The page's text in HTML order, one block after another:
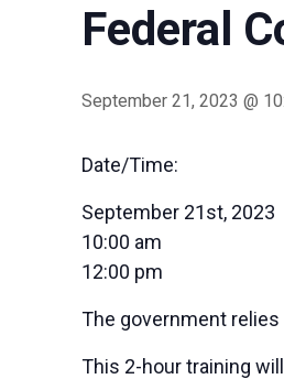
Federal
September 21, 2023 @
Date/Time:
September 21st, 2023
10:00 am
12:00 pm
The government
This 2-hour training